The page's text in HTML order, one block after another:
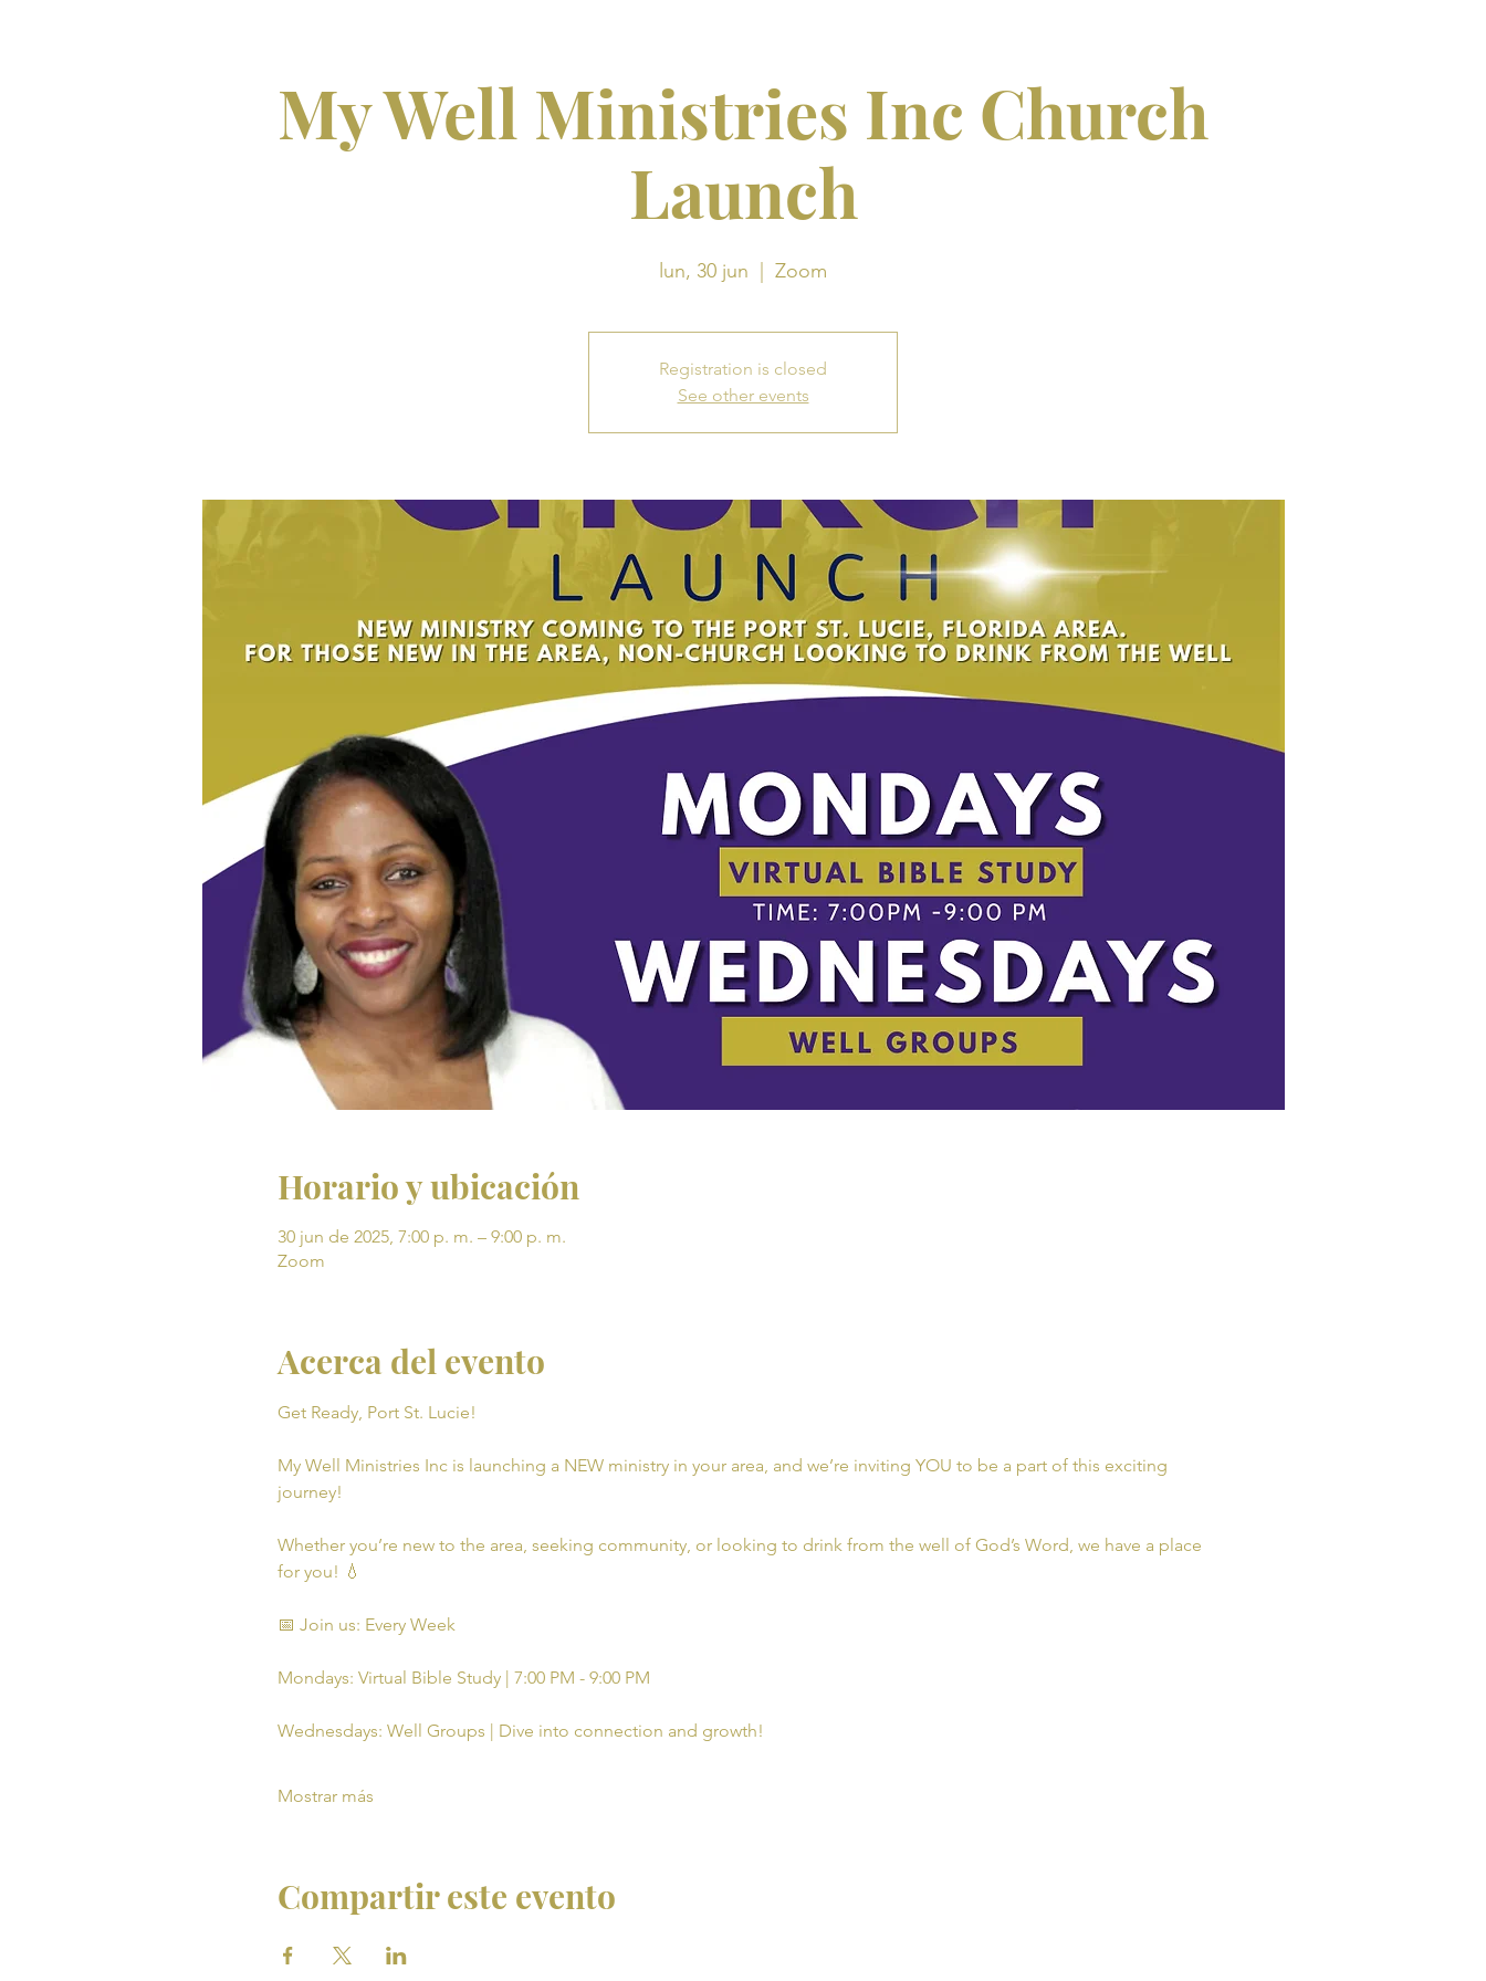
My Well Ministries Inc Church
Launch
lun, 30 jun Zoom
Registration is closed
See other events
Horario y ubicación
30 jun de 2025, 7:00 p. m. – 9:00 p. m.
Zoom
Acerca del evento
Get Ready, Port St. Lucie!
My Well Ministries Inc is launching a NEW ministry in your area, and we’re inviting YOU to be a part of this exciting
journey!
Whether you’re new to the area, seeking community, or looking to drink from the well of God’s Word, we have a place
for you! 💧
📅 Join us: Every Week
Mondays: Virtual Bible Study | 7:00 PM - 9:00 PM
Wednesdays: Well Groups | Dive into connection and growth!
Mostrar más
Compartir este evento